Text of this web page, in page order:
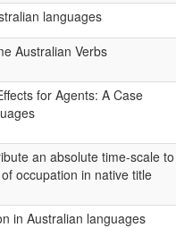
languages
Australian Verbs
for Agents: A Case
an absolute time-scale to
occupation in native title
in Australian languages